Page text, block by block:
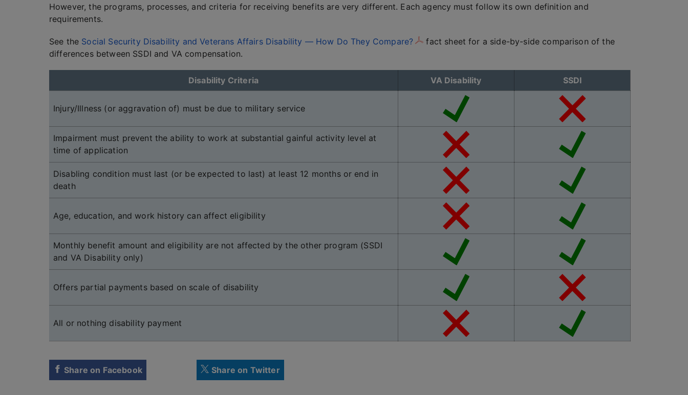
However, the programs, processes, and criteria for receiving benefits are very different. Each agency must follow its own definition and
requirements.
See the Social Security Disability and Veterans Affairs Disability — How Do They Compare?
fact sheet for a side-by-side comparison of the
differences between SSDI and VA compensation.
Disability Criteria VA Disability SSDI
Injury/Illness (or aggravation of) must be due to military service
Impairment must prevent the ability to work at substantial gainful activity level at
time of application
Disabling condition must last (or be expected to last) at least 12 months or end in
death
Age, education, and work history can affect eligibility
Monthly benefit amount and eligibility are not affected by the other program (SSDI
and VA Disability only)
Offers partial payments based on scale of disability
All or nothing disability payment
Share on Facebook Share on Twitter